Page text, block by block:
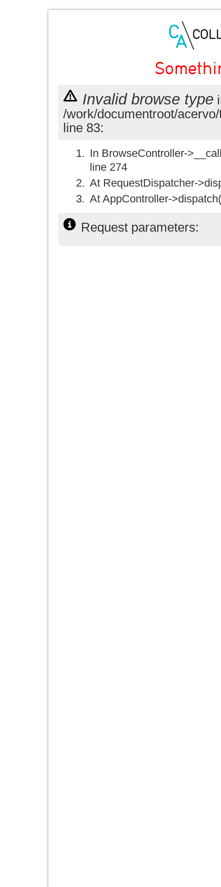
Invalid browse type
/work/documentroot/
line 83:
In BrowseController-
line 274
At RequestDispatcher-
At AppController-
Request parameters: